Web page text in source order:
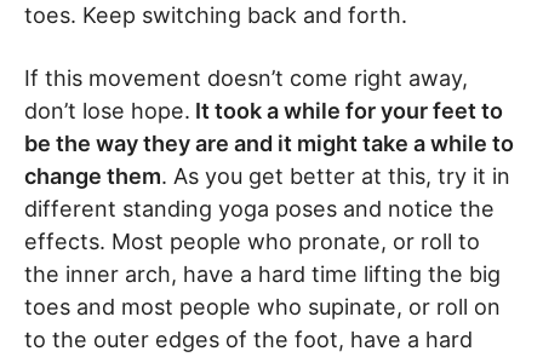
toes. Keep switching back and forth.
If this movement doesn’t come right away,
don’t lose hope. It took a while for your feet to
be the way they are and it might take a while to
change them. As you get better at this, try it in
different standing yoga poses and notice the
effects. Most people who pronate, or roll to
the inner arch, have a hard time lifting the big
toes and most people who supinate, or roll on
to the outer edges of the foot, have a hard